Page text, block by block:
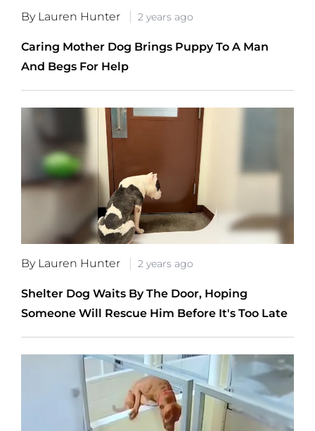
By Lauren Hunter 2 years ago
Caring Mother Dog Brings Puppy To A Man
And Begs For Help
By Lauren Hunter 2 years ago
Shelter Dog Waits By The Door, Hoping
Someone Will Rescue Him Before It's Too Late